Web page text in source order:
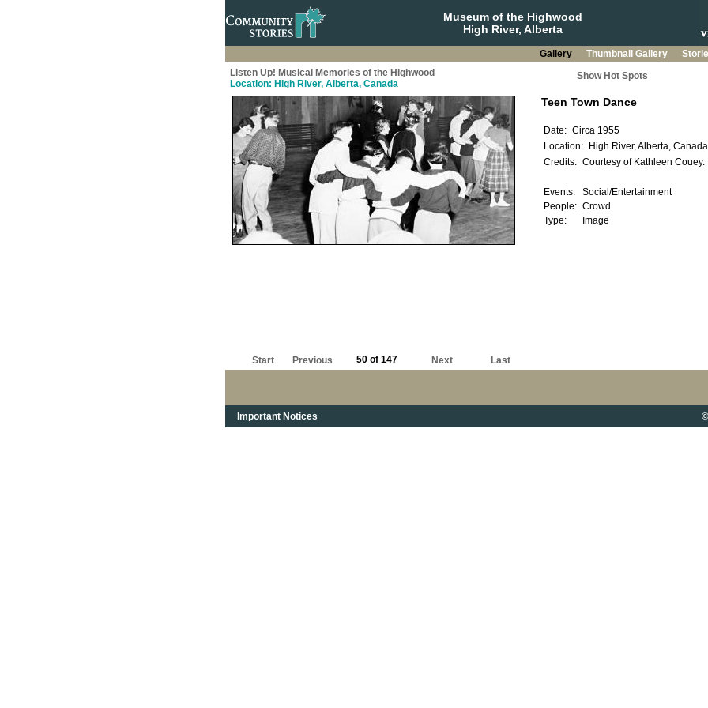
Museum of the Highwood
High River, Alberta
Gallery Thumbnail Gallery
Listen Up! Musical Memories of the Highwood
Location: High River, Alberta, Canada
Show Hot Spots
Start Previous 50 of 147 Next Last
Important Notices